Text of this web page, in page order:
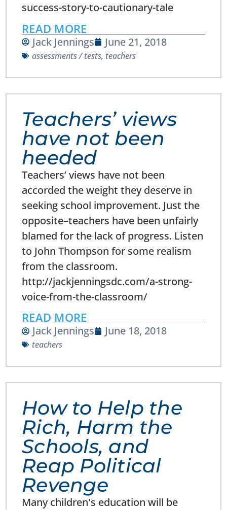
success-story-to-cautionary-tale
READ MORE
Jack Jennings June 21, 2018
assessments / tests, teachers
Teachers’ views
have not been
heeded
Teachers’ views have not been
accorded the weight they deserve in
seeking school improvement. Just the
opposite–teachers have been unfairly
blamed for the lack of progress. Listen
to John Thompson for some realism
from the classroom.
http://jackjenningsdc.com/a-strong-
voice-from-the-classroom/
READ MORE
Jack Jennings June 18, 2018
teachers
How to Help the
Rich, Harm the
Schools, and
Reap Political
Revenge
Many children's education will be